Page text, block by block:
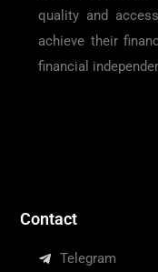
quality and
achieve their
financial
Contact
Telegram